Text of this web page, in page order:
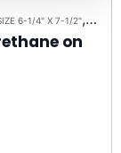
6-1/4" X 7-1/2", RIGID
on